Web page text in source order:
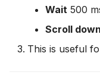
Wait 500
Scroll down
This is useful